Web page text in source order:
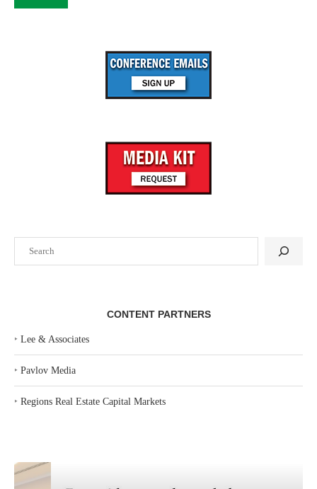
CONTENT PARTNERS
‣ Lee & Associates
‣ Pavlov Media
‣ Regions Real Estate Capital Markets